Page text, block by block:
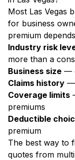
Most Las Vegas
for business
premium
Industry risk
more than a
Business size —
Claims history —
Coverage limits
premiums
Deductible
premium
The best way to
quotes from